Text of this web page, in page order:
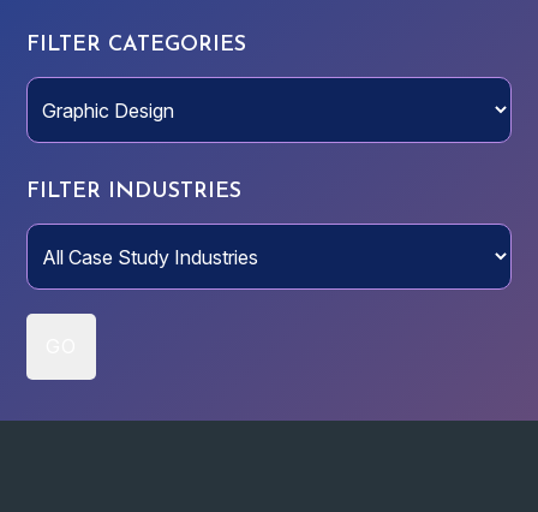
FILTER CATEGORIES
FILTER INDUSTRIES